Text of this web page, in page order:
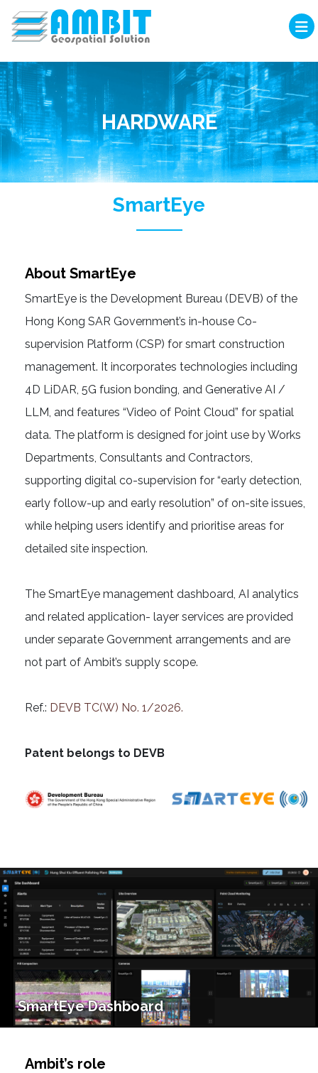
HARDWARE
SmartEye
About SmartEye
SmartEye is the Development Bureau (DEVB) of the
Hong Kong SAR Government’s in-house Co-
supervision Platform (CSP) for smart construction
management. It incorporates technologies including
4D LiDAR, 5G fusion bonding, and Generative AI /
LLM, and features “Video of Point Cloud” for spatial
data. The platform is designed for joint use by Works
Departments, Consultants and Contractors,
supporting digital co-supervision for “early detection,
early follow-up and early resolution” of on-site issues,
while helping users identify and prioritise areas for
detailed site inspection.
The SmartEye management dashboard, AI analytics
and related application- layer services are provided
under separate Government arrangements and are
not part of Ambit’s supply scope.
Ref.: DEVB TC(W) No. 1/2026.
Patent belongs to DEVB
SmartEye Dashboard
Ambit’s role